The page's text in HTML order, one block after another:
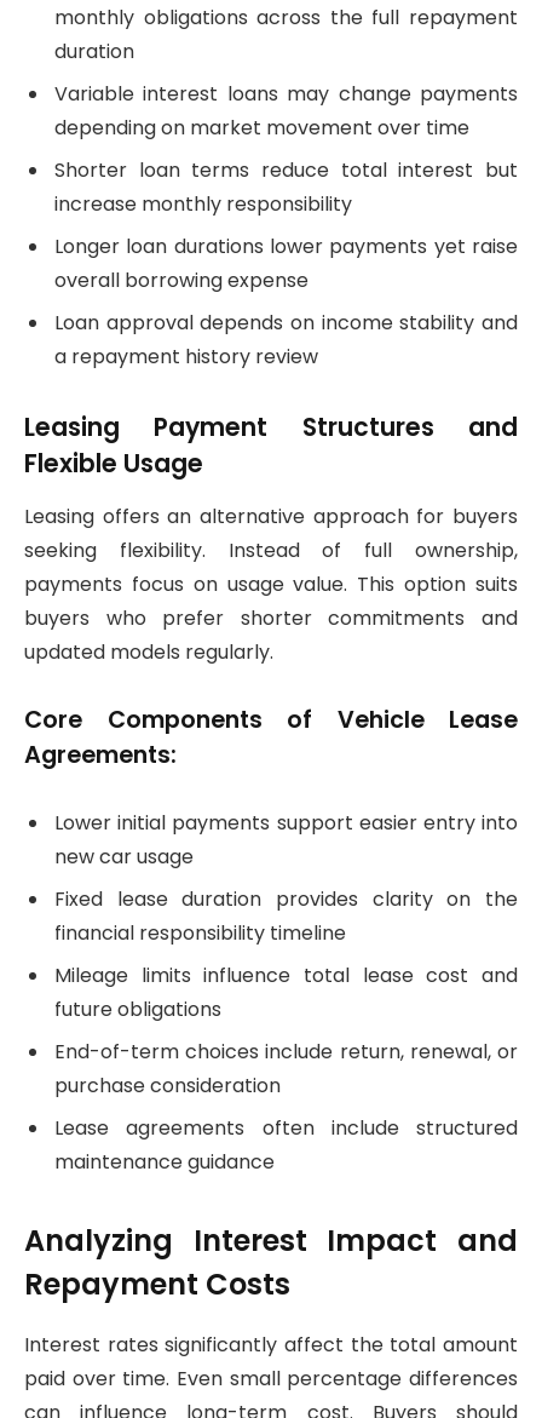
monthly obligations across the full repayment
duration
Variable interest loans may change payments
depending on market movement over time
Shorter loan terms reduce total interest but
increase monthly responsibility
Longer loan durations lower payments yet raise
overall borrowing expense
Loan approval depends on income stability and
a repayment history review
Leasing Payment Structures and
Flexible Usage
Leasing offers an alternative approach for buyers
seeking flexibility. Instead of full ownership,
payments focus on usage value. This option suits
buyers who prefer shorter commitments and
updated models regularly.
Core Components of Vehicle Lease
Agreements:
Lower initial payments support easier entry into
new car usage
Fixed lease duration provides clarity on the
financial responsibility timeline
Mileage limits influence total lease cost and
future obligations
End-of-term choices include return, renewal, or
purchase consideration
Lease agreements often include structured
maintenance guidance
Analyzing Interest Impact and
Repayment Costs
Interest rates significantly affect the total amount
paid over time. Even small percentage differences
can influence long-term cost. Buyers should